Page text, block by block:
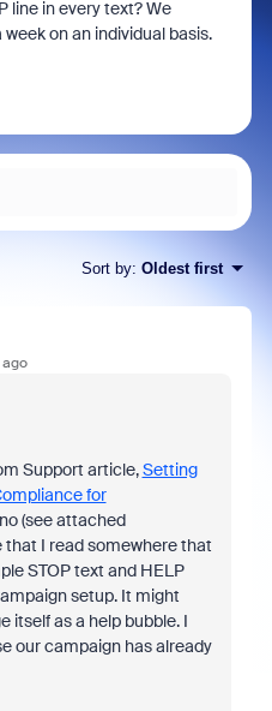
line in every text? We
on an individual basis.
Sort by: Oldest first
Support article,Setting
for
(see attached
I read somewhere that
STOP text and HELP
setup. It might
itself as a help bubble. I
our campaign has already